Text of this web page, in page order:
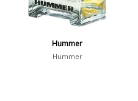
Hummer
Hummer